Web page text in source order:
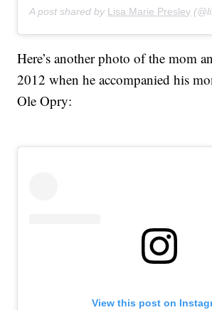
A post shared by Lisa Marie Presley
Here’s another photo of the mom
2012 when he accompanied his
Ole Opry:
View this post on